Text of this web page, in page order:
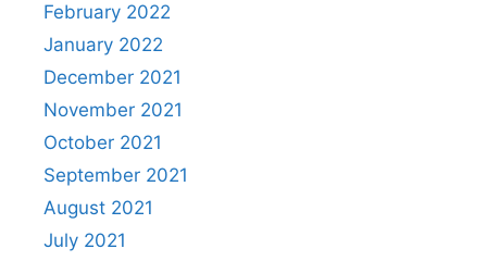
February 2022
January 2022
December 2021
November 2021
October 2021
September 2021
August 2021
July 2021